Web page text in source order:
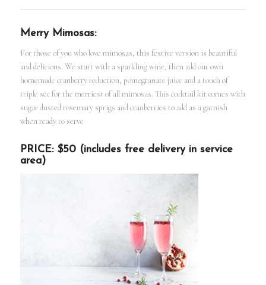
Merry Mimosas:
For those of you who love mimosas, this festive version is beautiful
and delicious. We start with a sparkling wine, then add our own
homemade cranberry reduction, pomegranate juice and a touch of
triple sec for the merriest of all mimosas. This cocktail kit comes with
sugar dusted rosemary sprigs and cranberries to add as a garnish
when ready to serve
PRICE: $50 (includes free delivery in service
area)